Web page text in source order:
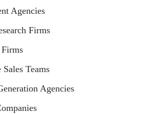
Agencies
Firms
Teams
Agencies